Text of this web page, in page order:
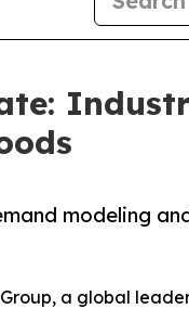
modeling
a global